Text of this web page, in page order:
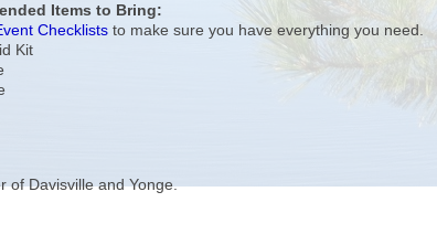
Items to Bring:
Checklists to make sure you have everything you need.
Kit
of Davisville and Yonge.